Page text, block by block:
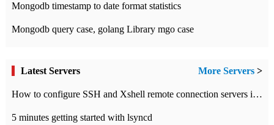
Mongodb timestamp to date format statistics
Mongodb query case, golang Library mgo case
Latest Servers More Servers >
How to configure SSH and Xshell remote connection servers in Linux
5 minutes getting started with lsyncd